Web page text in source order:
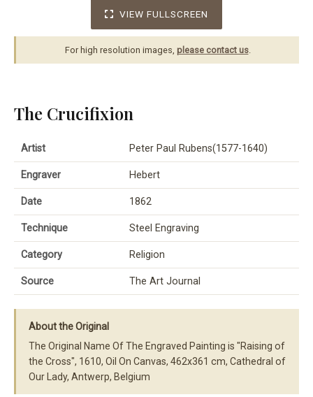
VIEW FULLSCREEN
For high resolution images, please contact us.
The Crucifixion
Artist Peter Paul Rubens(1577-1640)
Engraver Hebert
Date 1862
Technique Steel Engraving
Category Religion
Source The Art Journal
About the Original
The Original Name Of The Engraved Painting is "Raising of
the Cross", 1610, Oil On Canvas, 462x361 cm, Cathedral of
Our Lady, Antwerp, Belgium